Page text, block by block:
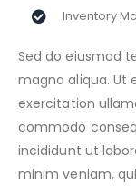
Inventory
Sed do eiusmod
magna aliqua. Ut
exercitation
commodo
incididunt ut
minim veniam,